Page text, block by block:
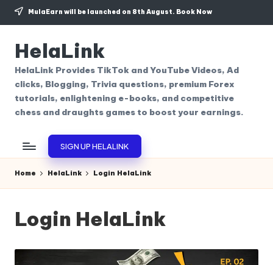
Skip
content
MulaEarn will be launched on 8th August. Book Now
HelaLink
HelaLink Provides TikTok and YouTube Videos, Ad
clicks, Blogging, Trivia questions, premium Forex
tutorials, enlightening e-books, and competitive
chess and draughts games to boost your earnings.
SIGN UP HELALINK
Home HelaLink Login HelaLink
Login HelaLink